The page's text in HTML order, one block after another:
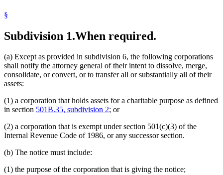
§
Subdivision 1.When required.
(a) Except as provided in subdivision 6, the following corporations
shall notify the attorney general of their intent to dissolve, merge,
consolidate, or convert, or to transfer all or substantially all of their
assets:
(1) a corporation that holds assets for a charitable purpose as defined
in section 501B.35, subdivision 2; or
(2) a corporation that is exempt under section 501(c)(3) of the
Internal Revenue Code of 1986, or any successor section.
(b) The notice must include:
(1) the purpose of the corporation that is giving the notice;